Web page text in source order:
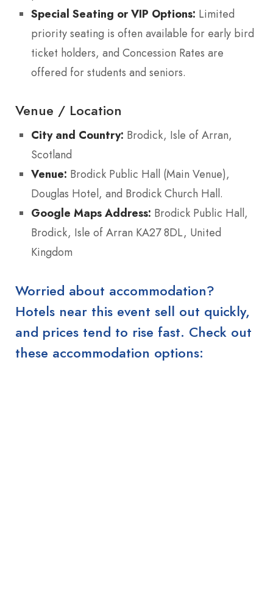
Special Seating or VIP Options: Limited
priority seating is often available for early bird
ticket holders, and Concession Rates are
offered for students and seniors.
Venue / Location
City and Country: Brodick, Isle of Arran,
Scotland
Venue: Brodick Public Hall (Main Venue),
Douglas Hotel, and Brodick Church Hall.
Google Maps Address: Brodick Public Hall,
Brodick, Isle of Arran KA27 8DL, United
Kingdom
Worried about accommodation?
Hotels near this event sell out quickly,
and prices tend to rise fast. Check out
these accommodation options: